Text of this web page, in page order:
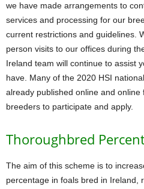
we have made arrangements to
services and processing for our
current restrictions and guidelines.
person visits to our offices during
Ireland team will continue to assist
have. Many of the 2020 HSI
already published online and
breeders to participate and apply.
Thoroughbred
The aim of this scheme is to
percentage in foals bred in Ireland,